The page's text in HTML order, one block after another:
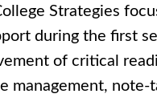
Strategies
during the first
of critical
management,